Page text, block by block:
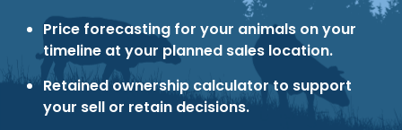
Price forecasting for your animals on your
timeline at your planned sales location.
Retained ownership calculator to support
your sell or retain decisions.